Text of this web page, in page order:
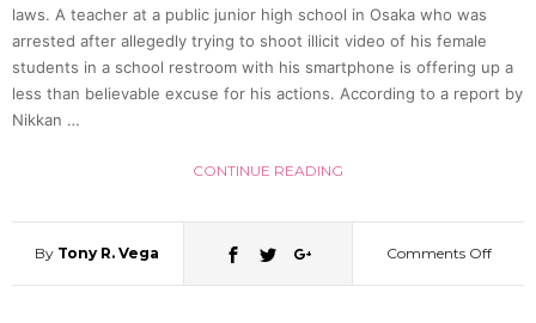
Butts
laws. A teacher at a public junior high school in Osaka who was
arrested after allegedly trying to shoot illicit video of his female
students in a school restroom with his smartphone is offering up a
less than believable excuse for his actions. According to a report by
Nikkan …
CONTINUE READING
By Tony R. Vega Comments Offon